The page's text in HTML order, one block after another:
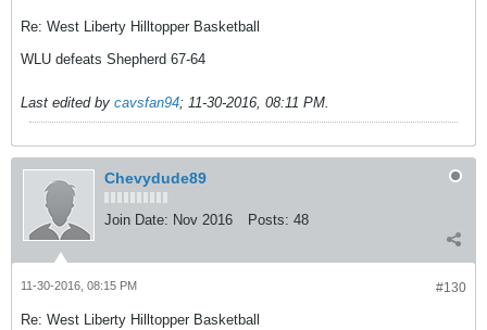
Re: West Liberty Hilltopper Basketball
WLU defeats Shepherd 67-64
Last edited by cavsfan94; 11-30-2016, 08:11 PM.
Chevydude89
Join Date: Nov 2016 Posts: 48
#130
11-30-2016, 08:15 PM
Re: West Liberty Hilltopper Basketball